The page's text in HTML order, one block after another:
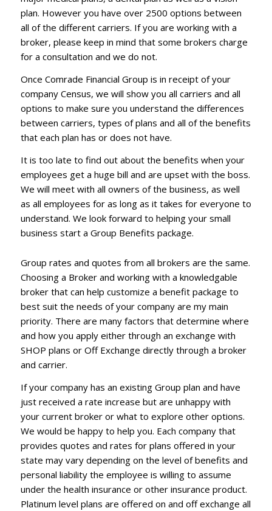
plan. However you have over 2500 options between
all of the different carriers. If you are working with a
broker, please keep in mind that some brokers charge
for a consultation and we do not.
Once Comrade Financial Group is in receipt of your
company Census, we will show you all carriers and all
options to make sure you understand the differences
between carriers, types of plans and all of the benefits
that each plan has or does not have.
It is too late to find out about the benefits when your
employees get a huge bill and are upset with the boss.
We will meet with all owners of the business, as well
as all employees for as long as it takes for everyone to
understand. We look forward to helping your small
business start a Group Benefits package.
Group rates and quotes from all brokers are the same.
Choosing a Broker and working with a knowledgable
broker that can help customize a benefit package to
best suit the needs of your company are my main
priority. There are many factors that determine where
and how you apply either through an exchange with
SHOP plans or Off Exchange directly through a broker
and carrier.
If your company has an existing Group plan and have
just received a rate increase but are unhappy with
your current broker or what to explore other options.
We would be happy to help you. Each company that
provides quotes and rates for plans offered in your
state may vary depending on the level of benefits and
personal liability the employee is willing to assume
under the health insurance or other insurance product.
Platinum level plans are offered on and off exchange all